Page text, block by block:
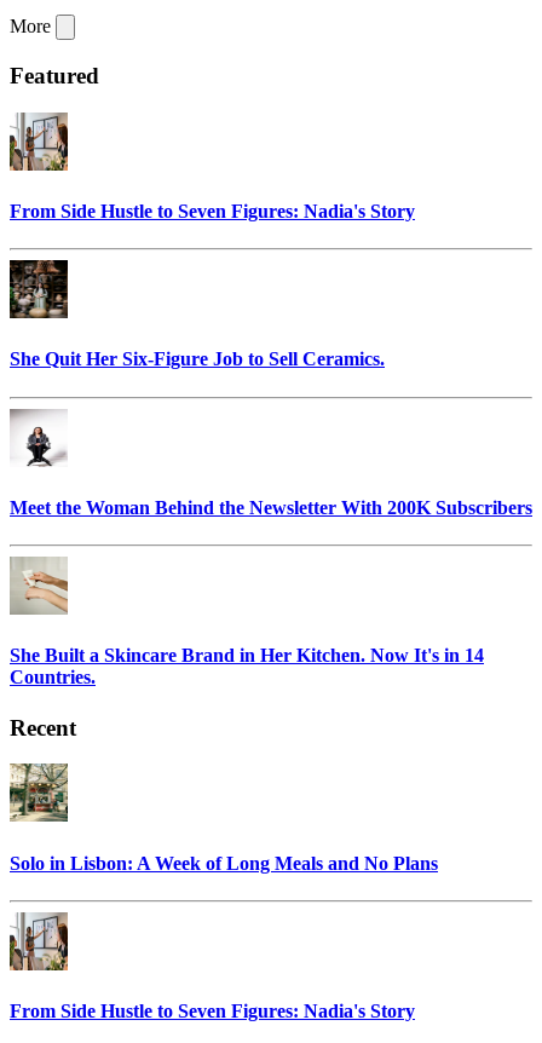
More
Featured
From Side Hustle to Seven Figures: Nadia's Story
She Quit Her Six-Figure Job to Sell Ceramics.
Meet the Woman Behind the Newsletter With 200K Subscribers
She Built a Skincare Brand in Her Kitchen. Now It's in 14
Countries.
Recent
Solo in Lisbon: A Week of Long Meals and No Plans
From Side Hustle to Seven Figures: Nadia's Story